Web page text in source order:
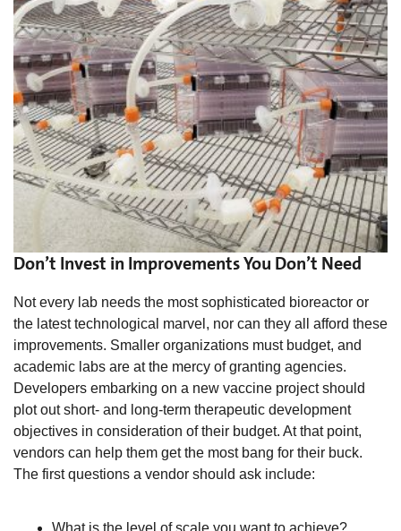
Don’t Invest in Improvements You Don’t Need
Not every lab needs the most sophisticated bioreactor or
the latest technological marvel, nor can they all afford these
improvements. Smaller organizations must budget, and
academic labs are at the mercy of granting agencies.
Developers embarking on a new vaccine project should
plot out short- and long-term therapeutic development
objectives in consideration of their budget. At that point,
vendors can help them get the most bang for their buck.
The first questions a vendor should ask include:
What is the level of scale you want to achieve?